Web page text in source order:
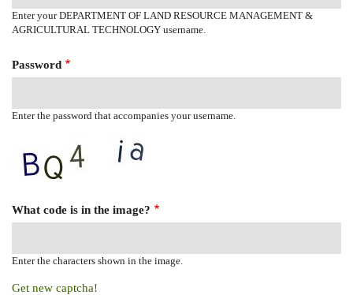
Enter your DEPARTMENT OF LAND RESOURCE MANAGEMENT &
AGRICULTURAL TECHNOLOGY username.
Password
Enter the password that accompanies your username.
What code is in the image?
Enter the characters shown in the image.
Get new captcha!